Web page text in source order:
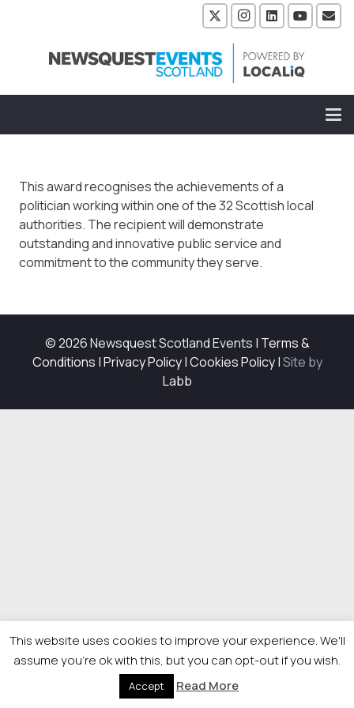
This award recognises the achievements of a
politician working within one of the 32 Scottish local
authorities. The recipient will demonstrate
outstanding and innovative public service and
commitment to the community they serve.
© 2026 Newsquest Scotland Events | Terms &
Conditions |Privacy Policy|Cookies Policy|Site by
Labb
This website uses cookies to improve your experience. We'll
assume you're ok with this, but you can opt-out if you wish.
Accept Read More